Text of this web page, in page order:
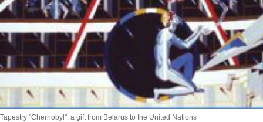
Tapestry "Chernobyl", a gift from Belarus to the United Nations